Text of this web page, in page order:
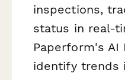
inspections,
status in real-
Paperform's AI
identify trends